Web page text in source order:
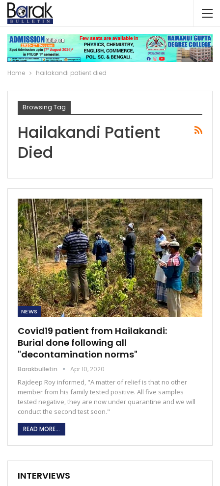
Home hailakandi patient died
Browsing Tag
Hailakandi Patient
Died
NEWS
Covid19 patient from Hailakandi:
Burial done following all
"decontamination norms"
Barakbulletin Apr 10, 2020
Rajdeep Roy informed, "A matter of relief is that no other
member from his family tested positive. All five samples
tested negative, they are now under quarantine and we will
conduct the second test soon."
READ MORE...
INTERVIEWS